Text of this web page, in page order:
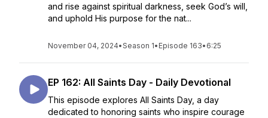
and rise against spiritual darkness, seek God’s will,
and uphold His purpose for the nat...
November 04, 2024•Season 1• Episode 163• 6:25
EP 162: All Saints Day - Daily Devotional
This episode explores All Saints Day, a day
dedicated to honoring saints who inspire courage